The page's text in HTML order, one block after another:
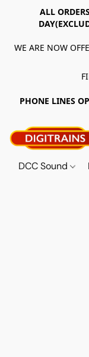
ALL
WE ARE NOW
PHONE LINES
DCC Sound